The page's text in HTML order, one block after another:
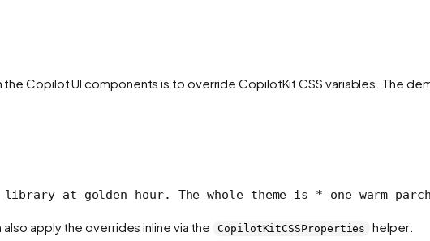
the Copilot UI components is to override CopilotKit CSS variables. The
library at golden hour. The whole theme is * one warm
apply the overrides inline via the CopilotKitCSSProperties helper: